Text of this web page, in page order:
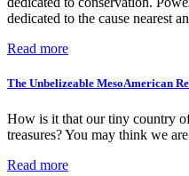
dedicated to the cause nearest
Read more
The Unbelizeable MesoAmerican
How is it that our tiny country
treasures? You may think we
Read more